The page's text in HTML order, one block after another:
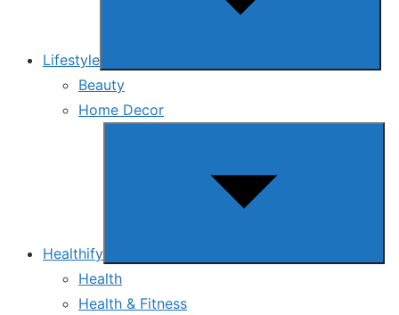
Lifestyle
Beauty
Home Decor
Healthify
Health
Health & Fitness